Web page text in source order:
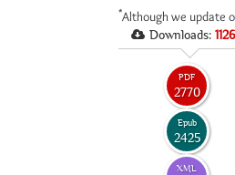
*Although we update
Downloads:
PDF
2770
Epub
2425
XML